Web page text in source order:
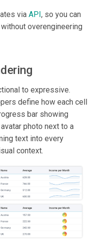
via API, so you can
overengineering
to expressive.
define how each cell
bar showing
photo next to a
text into every
context.